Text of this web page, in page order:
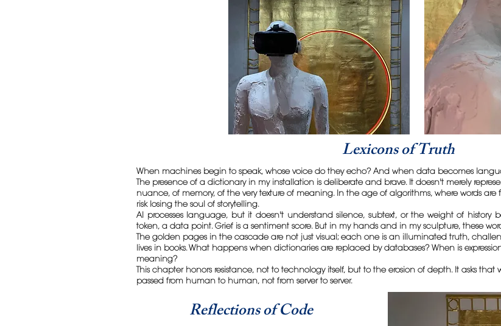
Lexicons of Truth
When machines begin to speak, whose voice do they echo? And when data becomes
The presence of a dictionary in my installation is deliberate and brave. It doesn't merely
nuance, of memory, of the very texture of meaning. In the age of algorithms, where words
risk losing the soul of storytelling.
AI processes language, but it doesn't understand silence, subtext, or the weight of history
token, a data point. Grief is a sentiment score. But in my hands and in my sculpture, these
The golden pages in the cascade are not just visual; each one is an illuminated truth,
lives in books. What happens when dictionaries are replaced by databases? When is
meaning?
This chapter honors resistance, not to technology itself, but to the erosion of depth. It asks
passed from human to human, not from server to server.
Reflections of Code